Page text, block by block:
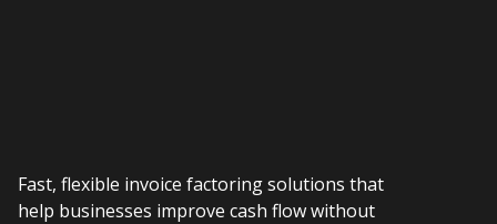
Fast, flexible invoice factoring solutions that
help businesses improve cash flow without